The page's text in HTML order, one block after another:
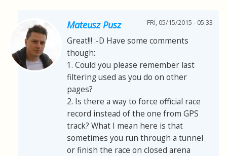
Mateusz Pusz FRI, 05/15/2015 - 05:33
Great!!! :-D Have some comments
though:
1. Could you please remember last
filtering used as you do on other
pages?
2. Is there a way to force official race
record instead of the one from GPS
track? What I mean here is that
sometimes you run through a tunnel
or finish the race on closed arena